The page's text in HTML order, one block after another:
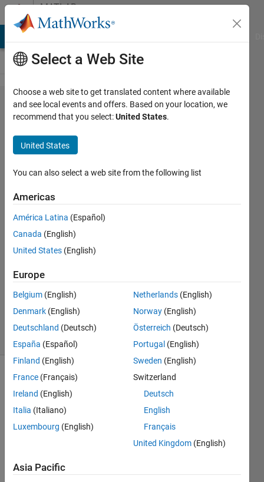
Skip to contentMATLAB
Answers
Error using
generateMesh
function of
the pde
toolbox
Geovane
Gomes
4 Jun
2024
Answer
Updated
4 Jun 2024
34 Views
(30 days)
Select a Web Site
Choose a web site to get translated content where available
and see local events and offers. Based on your location, we
recommend that you select:United States.
United States
You can also select a web site from the following list
Americas
América Latina (Español)
Canada (English)
United States (English)
Europe
Belgium (English)
Denmark (English)
Deutschland (Deutsch)
España (Español)
Finland (English)
France (Français)
Ireland (English)
Italia (Italiano)
Luxembourg (English)
Netherlands (English)
Norway (English)
Österreich (Deutsch)
Portugal (English)
Sweden (English)
Switzerland
Deutsch
English
Français
United Kingdom (English)
Asia Pacific